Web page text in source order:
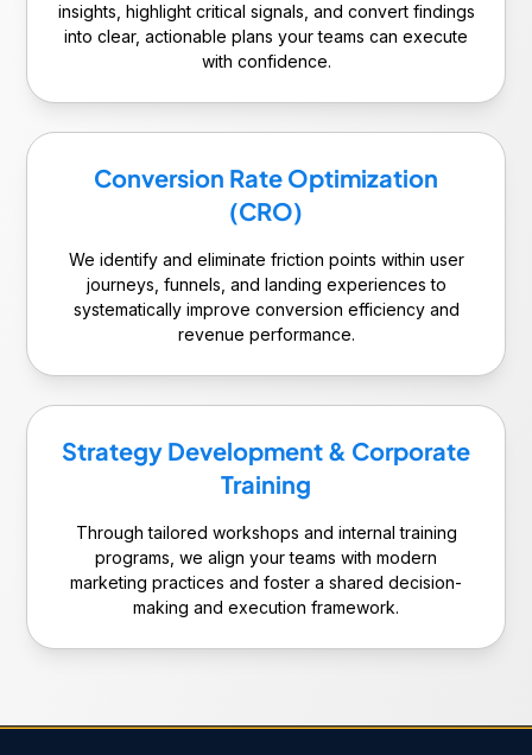
insights, highlight critical signals, and convert findings
into clear, actionable plans your teams can execute
with confidence.
Conversion Rate Optimization
(CRO)
We identify and eliminate friction points within user
journeys, funnels, and landing experiences to
systematically improve conversion efficiency and
revenue performance.
Strategy Development & Corporate
Training
Through tailored workshops and internal training
programs, we align your teams with modern
marketing practices and foster a shared decision-
making and execution framework.